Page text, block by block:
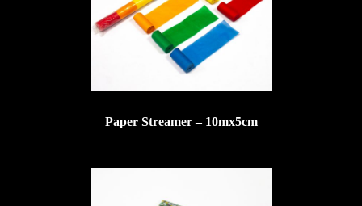
Paper Streamer – 10mx5cm